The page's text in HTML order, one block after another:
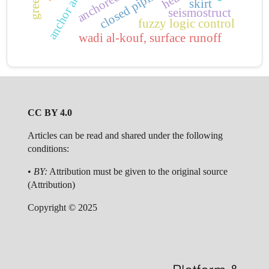
fuzzy logic control
wadi al-kouf, surface runoff
seismostruct
skirt
CC BY 4.0
Articles can be read and shared under the following
conditions:
• BY: Attribution must be given to the original source
(Attribution)
Copyright © 2025